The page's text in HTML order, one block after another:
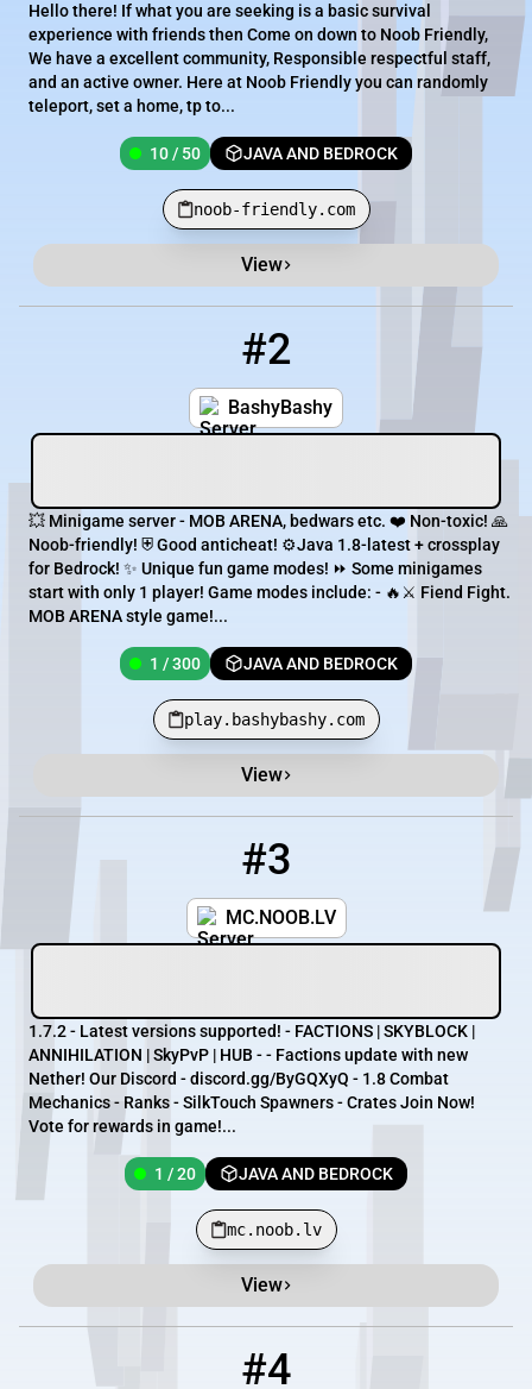
Hello there! If what you are seeking is a basic survival
experience with friends then Come on down to Noob Friendly,
We have a excellent community, Responsible respectful staff,
and an active owner. Here at Noob Friendly you can randomly
teleport, set a home, tp to...
10 / 50 JAVA AND BEDROCK
noob-friendly.com
View
#2
BashyBashy
💥 Minigame server - MOB ARENA, bedwars etc. ❤️ Non-toxic! 🙏
Noob-friendly! ⛨ Good anticheat! ⚙️Java 1.8-latest + crossplay
for Bedrock! ✨ Unique fun game modes! ⏩ Some minigames
start with only 1 player! Game modes include: - 🔥⚔ Fiend Fight.
MOB ARENA style game!...
1 / 300 JAVA AND BEDROCK
play.bashybashy.com
View
#3
MC.NOOB.LV
mc.noob.lv
1.7.2 - Latest versions supported! - FACTIONS | SKYBLOCK |
ANNIHILATION | SkyPvP | HUB - - Factions update with new
Nether! Our Discord - discord.gg/ByGQXyQ - 1.8 Combat
Mechanics - Ranks - SilkTouch Spawners - Crates Join Now!
Vote for rewards in game!...
1 / 20 JAVA AND BEDROCK
mc.noob.lv
View
#4